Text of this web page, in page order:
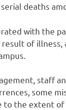
deaths
with the
of illness,
staff
some
the extent of